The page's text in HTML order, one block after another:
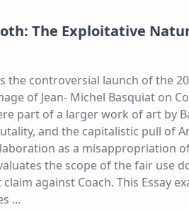
The Exploitative
the controversial launch of the
of Jean- Michel Basquiat on
part of a larger work of art by
and the capitalistic pull of
as a misappropriation
the scope of the fair use
against Coach. This Essay
...